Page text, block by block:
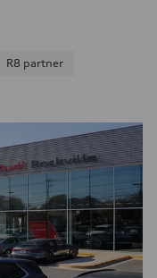
R8 partner